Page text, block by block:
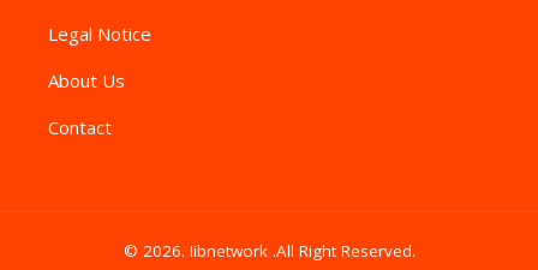
Legal Notice
About Us
Contact
© 2026. Iibnetwork .All Right Reserved.